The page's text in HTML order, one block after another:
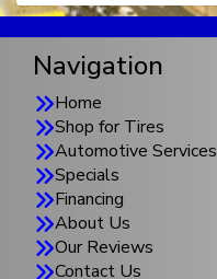
Navigation
Home
Shop for Tires
Automotive Services
Specials
Financing
About Us
Our Reviews
Contact Us